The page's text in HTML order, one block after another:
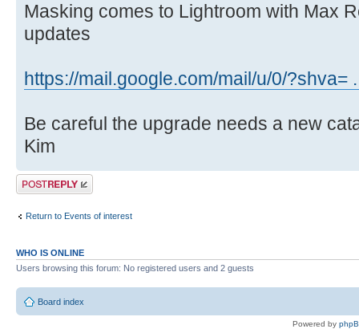
Masking comes to Lightroom with Max
updates
https://mail.google.com/mail/u/0/?shva=
Be careful the upgrade needs a new
Kim
Post a reply
Return to Events of interest
WHO IS ONLINE
Users browsing this forum: No registered users and 2 guests
Board index
Powered by